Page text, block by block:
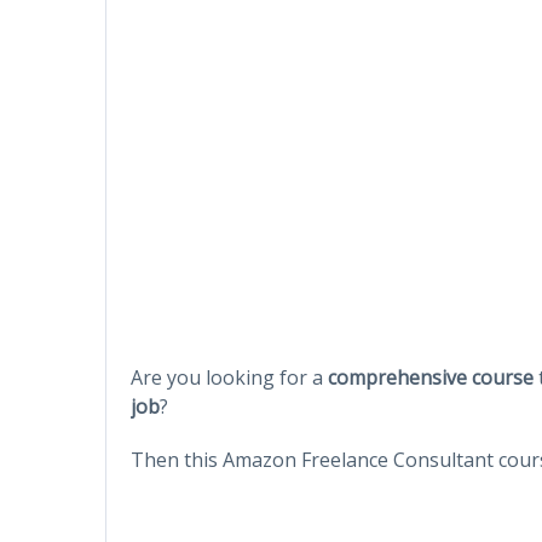
Are you looking for a comprehensive course
job?
Then this Amazon Freelance Consultant